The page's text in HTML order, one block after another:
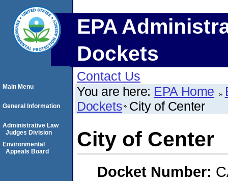
EPA
Dockets
Contact Us
You are here: EPA Home
Dockets City of Center
City of Center
Docket Number:
Main Menu
General Information
Administrative Law
Judges Division
Environmental
Appeals Board